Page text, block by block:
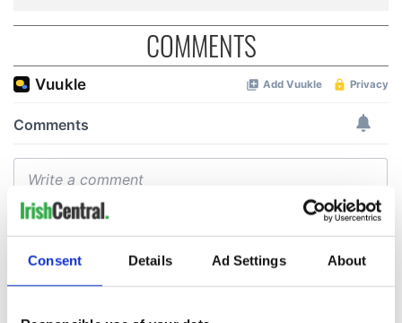
Consent Details Ad Settings About
COMMENTS